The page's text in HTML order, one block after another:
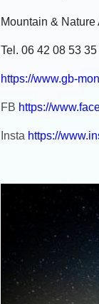
Mountain & Nature
Tel. 06 42 08 53 35
https://www.gb-
FB https://
Insta https://